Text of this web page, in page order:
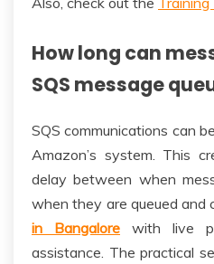
How long can
SQS message
SQS communications can
Amazon’s system. This
delay between when
when they are queued and
in Bangalore with live
assistance. The practical